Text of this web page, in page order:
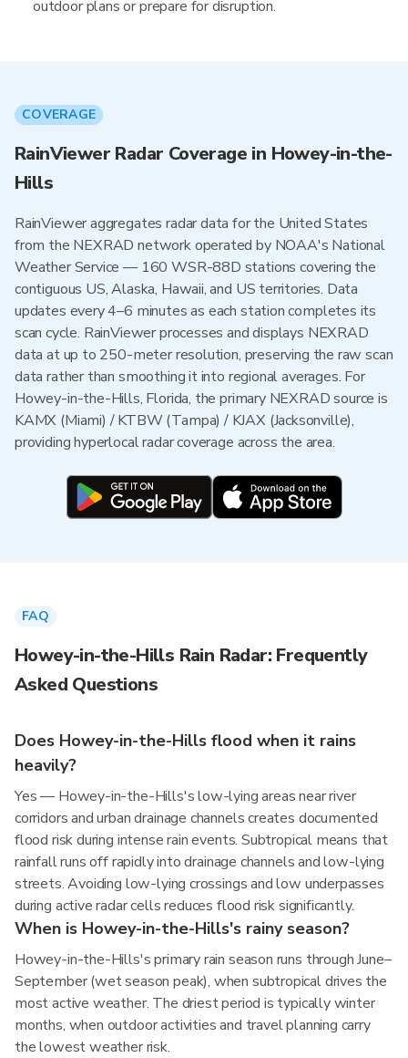
outdoor plans or prepare for disruption.
COVERAGE
RainViewer Radar Coverage in Howey-in-the-
Hills
RainViewer aggregates radar data for the United States
from the NEXRAD network operated by NOAA's National
Weather Service — 160 WSR-88D stations covering the
contiguous US, Alaska, Hawaii, and US territories. Data
updates every 4–6 minutes as each station completes its
scan cycle. RainViewer processes and displays NEXRAD
data at up to 250-meter resolution, preserving the raw scan
data rather than smoothing it into regional averages. For
Howey-in-the-Hills, Florida, the primary NEXRAD source is
KAMX (Miami) / KTBW (Tampa) / KJAX (Jacksonville),
providing hyperlocal radar coverage across the area.
FAQ
Howey-in-the-Hills Rain Radar: Frequently
Asked Questions
Does Howey-in-the-Hills flood when it rains
heavily?
Yes — Howey-in-the-Hills's low-lying areas near river
corridors and urban drainage channels creates documented
flood risk during intense rain events. Subtropical means that
rainfall runs off rapidly into drainage channels and low-lying
streets. Avoiding low-lying crossings and low underpasses
during active radar cells reduces flood risk significantly.
When is Howey-in-the-Hills's rainy season?
Howey-in-the-Hills's primary rain season runs through June–
September (wet season peak), when subtropical drives the
most active weather. The driest period is typically winter
months, when outdoor activities and travel planning carry
the lowest weather risk.